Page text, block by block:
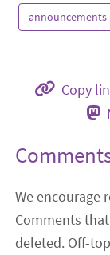
announcements
Copy
We encourage
Comments
deleted. Off-